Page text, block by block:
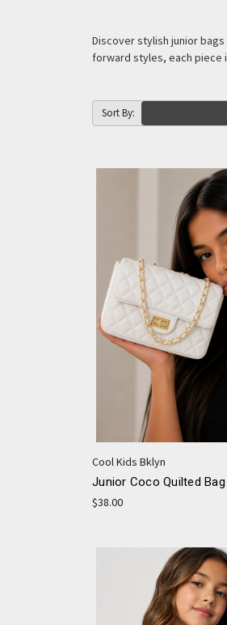
Discover stylish junior
forward styles, each piece
Sort By:
Cool Kids Bklyn
Junior Coco Quilted
$38.00